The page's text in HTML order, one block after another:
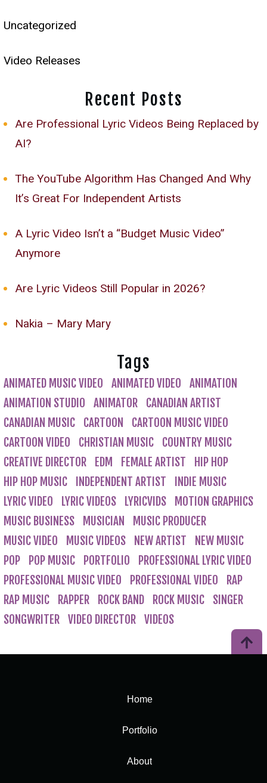
Uncategorized
Video Releases
Recent Posts
Are Professional Lyric Videos Being Replaced by
AI?
The YouTube Algorithm Has Changed And Why
It’s Great For Independent Artists
A Lyric Video Isn’t a “Budget Music Video”
Anymore
Are Lyric Videos Still Popular in 2026?
Nakia – Mary Mary
Tags
ANIMATED MUSIC VIDEO ANIMATED VIDEO
ANIMATION
ANIMATION STUDIO
ANIMATOR
CANADIAN ARTIST
CANADIAN MUSIC
CARTOON
CARTOON MUSIC VIDEO
CARTOON VIDEO
CHRISTIAN MUSIC
COUNTRY MUSIC
CREATIVE DIRECTOR
EDM FEMALE ARTIST
HIP HOP
HIP HOP MUSIC
INDEPENDENT ARTIST
INDIE MUSIC
LYRIC VIDEO
LYRIC VIDEOS LYRICVIDS
MOTION GRAPHICS
MUSIC BUSINESS
MUSICIAN
MUSIC PRODUCER
MUSIC VIDEO
MUSIC VIDEOS NEW ARTIST
NEW MUSIC
POP
POP MUSIC PORTFOLIO
PROFESSIONAL LYRIC VIDEO
PROFESSIONAL MUSIC VIDEO
PROFESSIONAL VIDEO
RAP
RAP MUSIC
RAPPER ROCK BAND ROCK MUSIC
SINGER
SONGWRITER VIDEO DIRECTOR VIDEOS
Home
Portfolio
About